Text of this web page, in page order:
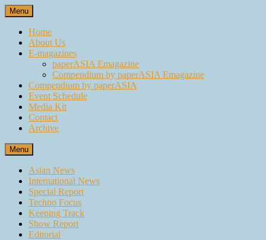
Skip
to
content
Menu
Home
About Us
E-magazines
paperASIA Emagazine
Compendium by paperASIA Emagazine
Compendium by paperASIA
Event Schedule
Media Kit
Contact
Archive
Menu
Asian News
International News
Special Report
Techno Focus
Keeping Track
Show Report
Editorial